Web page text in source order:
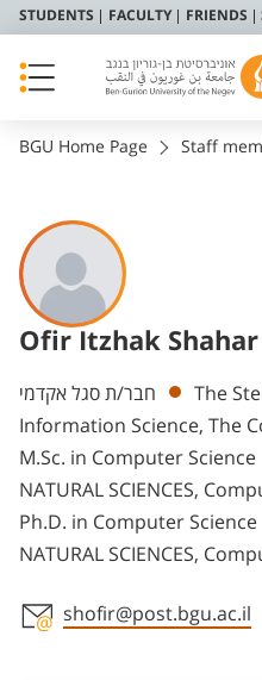
STUDENTS FACULTY FRIENDS
BGU Home Page Staff
Ofir Itzhak Shahar
Departments
חבר/ת סגל אקדמי
The
Information Science, The
M.Sc. in Computer Science
NATURAL SCIENCES,
Ph.D. in Computer Science
NATURAL SCIENCES,
shofir@post.bgu.ac.il